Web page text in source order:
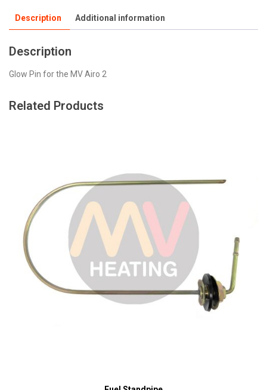
Description Additional information
Description
Glow Pin for the MV Airo 2
Related Products